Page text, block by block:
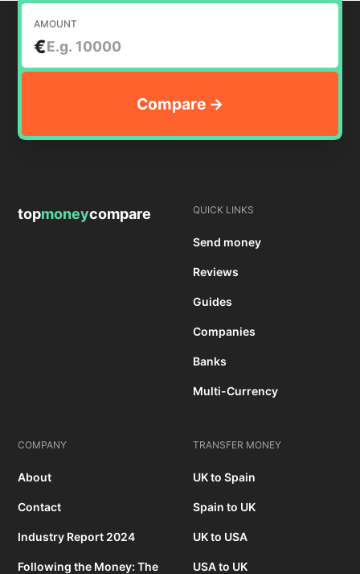
AMOUNT
€
topmoneycompare QUICK LINKS
Send money
Reviews
Guides
Companies
Banks
Multi-Currency
COMPANY
About
Contact
Industry Report 2024
Following the Money: The
TRANSFER MONEY
UK to Spain
Spain to UK
UK to USA
USA to UK